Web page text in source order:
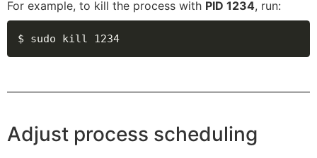
For example, to kill the process with PID 1234, run:
$ sudo kill 1234
Adjust process scheduling